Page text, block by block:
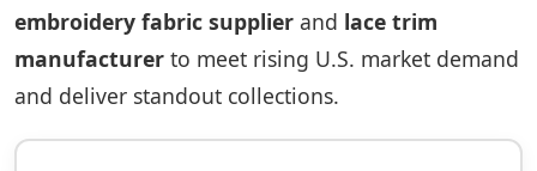
embroidery fabric supplier and lace trim
manufacturer to meet rising U.S. market demand
and deliver standout collections.